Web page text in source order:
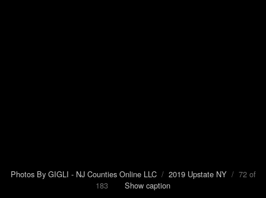
Photos By GIGLI - NJ Counties Online LLC/ 2019 Upstate NY/ 72 of
183 Show caption